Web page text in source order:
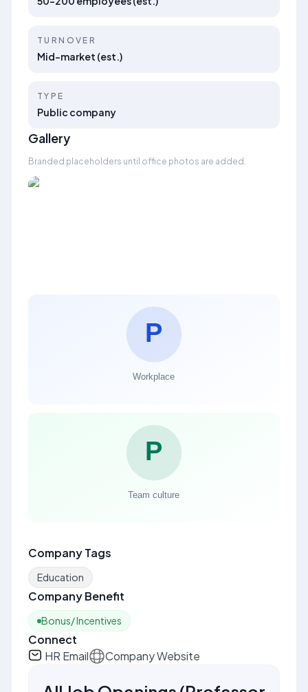
TURNOVER
Mid-market (est.)
TYPE
Public company
Gallery
Branded placeholders until office photos are added.
Company Tags
Education
Company Benefit
Bonus/ Incentives
Connect
HR Email
Company Website